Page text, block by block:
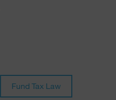
Fund Tax Law